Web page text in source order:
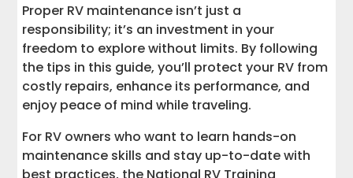
Proper RV maintenance isn’t just a
responsibility; it’s an investment in your
freedom to explore without limits. By following
the tips in this guide, you’ll protect your RV from
costly repairs, enhance its performance, and
enjoy peace of mind while traveling.
For RV owners who want to learn hands-on
maintenance skills and stay up-to-date with
best practices, the National RV Training